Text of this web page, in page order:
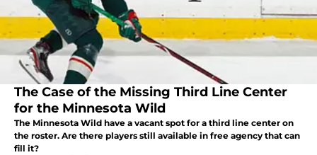
The Case of the Missing Third Line Center
for the Minnesota Wild
The Minnesota Wild have a vacant spot for a third line center on
the roster. Are there players still available in free agency that can
fill it?